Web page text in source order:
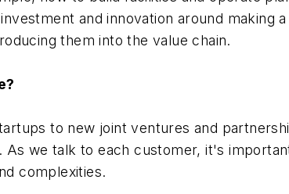
and innovation around making
them into the value chain.
to new joint ventures and
we talk to each customer, it's
complexities.